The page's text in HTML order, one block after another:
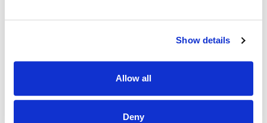
Show details
Allow all
Deny
letter, setting out relevant experience that illustrates how
the essential criteria listed above is met.
* Please note that you must submit a cover letter with
your CV, this forms part of your application and CV’s
will not be accepted without a detailed cover letter.